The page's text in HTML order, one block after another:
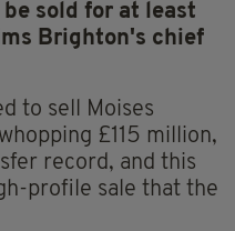
sold for at least
Brighton's chief
to sell Moises
£115 million,
record, and this
profile sale that the